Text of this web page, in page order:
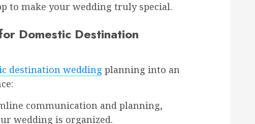
to make your wedding truly special.
Domestic Destination
destination wedding planning into an
communication and planning,
wedding is organized.